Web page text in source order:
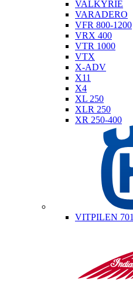
VALKYRIE
VARADERO
VFR 800-1200
VRX 400
VTR 1000
VTX
X-ADV
X11
X4
XL 250
XLR 250
XR 250-400
VITPILEN 701